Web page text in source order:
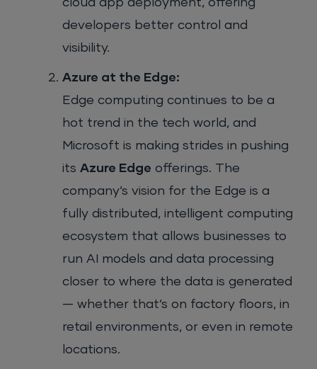
cloud app deployment, offering
developers better control and
visibility.
Azure at the Edge:
Edge computing continues to be a
hot trend in the tech world, and
Microsoft is making strides in pushing
itsAzure Edge offerings. The
company’s vision for the Edge is a
fully distributed, intelligent computing
ecosystem that allows businesses to
run AI models and data processing
closer to where the data is generated
— whether that’s on factory floors, in
retail environments, or even in remote
locations.